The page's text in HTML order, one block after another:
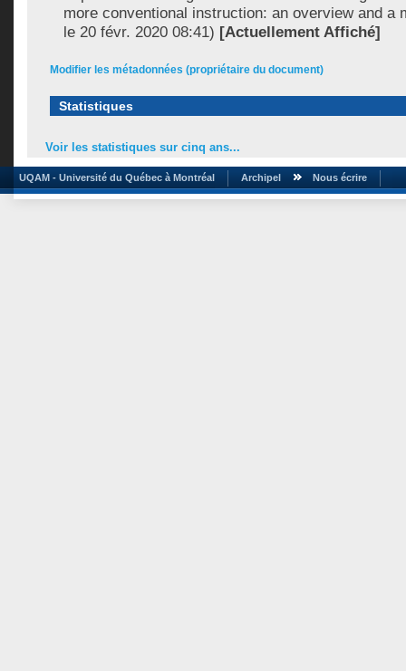
more conventional instruction: an overview and a
le 20 févr. 2020 08:41) [Actuellement Affiché]
Modifier les métadonnées (propriétaire du document)
Statistiques
Voir les statistiques sur cinq ans...
UQAM - Université du Québec à Montréal Archipel Nous écrire